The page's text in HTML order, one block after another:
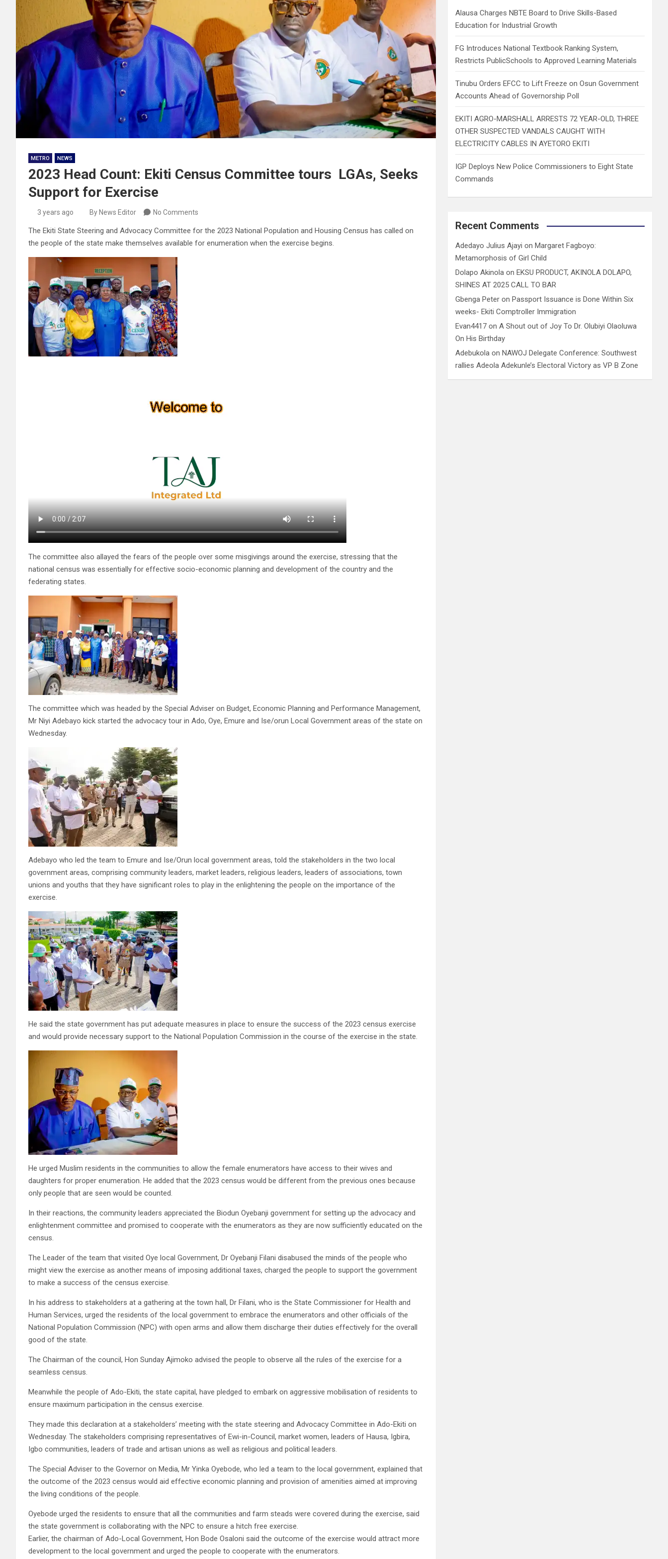
METRO NEWS
2023 Head Count: Ekiti Census Committee tours LGAs, Seeks
Support for Exercise
3 years ago By News Editor No Comments
The Ekiti State Steering and Advocacy Committee for the 2023 National Population and Housing Census has called on
the people of the state make themselves available for enumeration when the exercise begins.
The committee also allayed the fears of the people over some misgivings around the exercise, stressing that the
national census was essentially for effective socio-economic planning and development of the country and the
federating states.
The committee which was headed by the Special Adviser on Budget, Economic Planning and Performance Management,
Mr Niyi Adebayo kick started the advocacy tour in Ado, Oye, Emure and Ise/orun Local Government areas of the state on
Wednesday.
Adebayo who led the team to Emure and Ise/Orun local government areas, told the stakeholders in the two local
government areas, comprising community leaders, market leaders, religious leaders, leaders of associations, town
unions and youths that they have significant roles to play in the enlightening the people on the importance of the
exercise.
He said the state government has put adequate measures in place to ensure the success of the 2023 census exercise
and would provide necessary support to the National Population Commission in the course of the exercise in the state.
He urged Muslim residents in the communities to allow the female enumerators have access to their wives and
daughters for proper enumeration. He added that the 2023 census would be different from the previous ones because
only people that are seen would be counted.
In their reactions, the community leaders appreciated the Biodun Oyebanji government for setting up the advocacy and
enlightenment committee and promised to cooperate with the enumerators as they are now sufficiently educated on the
census.
The Leader of the team that visited Oye local Government, Dr Oyebanji Filani disabused the minds of the people who
might view the exercise as another means of imposing additional taxes, charged the people to support the government
to make a success of the census exercise.
In his address to stakeholders at a gathering at the town hall, Dr Filani, who is the State Commissioner for Health and
Human Services, urged the residents of the local government to embrace the enumerators and other officials of the
National Population Commission (NPC) with open arms and allow them discharge their duties effectively for the overall
good of the state.
The Chairman of the council, Hon Sunday Ajimoko advised the people to observe all the rules of the exercise for a
seamless census.
Meanwhile the people of Ado-Ekiti, the state capital, have pledged to embark on aggressive mobilisation of residents to
ensure maximum participation in the census exercise.
They made this declaration at a stakeholders’ meeting with the state steering and Advocacy Committee in Ado-Ekiti on
Wednesday. The stakeholders comprising representatives of Ewi-in-Council, market women, leaders of Hausa, Igbira,
Igbo communities, leaders of trade and artisan unions as well as religious and political leaders.
The Special Adviser to the Governor on Media, Mr Yinka Oyebode, who led a team to the local government, explained that
the outcome of the 2023 census would aid effective economic planning and provision of amenities aimed at improving
the living conditions of the people.
Oyebode urged the residents to ensure that all the communities and farm steads were covered during the exercise, said
the state government is collaborating with the NPC to ensure a hitch free exercise.
Earlier, the chairman of Ado-Local Government, Hon Bode Osaloni said the outcome of the exercise would attract more
development to the local government and urged the people to cooperate with the enumerators.
Alausa Charges NBTE Board to Drive Skills-Based
Education for Industrial Growth
FG Introduces National Textbook Ranking System,
Restricts PublicSchools to Approved Learning Materials
Tinubu Orders EFCC to Lift Freeze on Osun Government
Accounts Ahead of Governorship Poll
EKITI AGRO-MARSHALL ARRESTS 72 YEAR-OLD, THREE
OTHER SUSPECTED VANDALS CAUGHT WITH
ELECTRICITY CABLES IN AYETORO EKITI
IGP Deploys New Police Commissioners to Eight State
Commands
Recent Comments
Adedayo Julius Ajayi on Margaret Fagboyo:
Metamorphosis of Girl Child
Dolapo Akinola on EKSU PRODUCT, AKINOLA DOLAPO,
SHINES AT 2025 CALL TO BAR
Gbenga Peter on Passport Issuance is Done Within Six
weeks- Ekiti Comptroller Immigration
Evan4417 onA Shout out of Joy To Dr. Olubiyi Olaoluwa
On His Birthday
Adebukola on NAWOJ Delegate Conference: Southwest
rallies Adeola Adekunle’s Electoral Victory as VP B Zone